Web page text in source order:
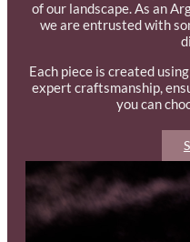
of our landscape. As an
we are entrusted with
Each piece is created
expert craftsmanship,
you can